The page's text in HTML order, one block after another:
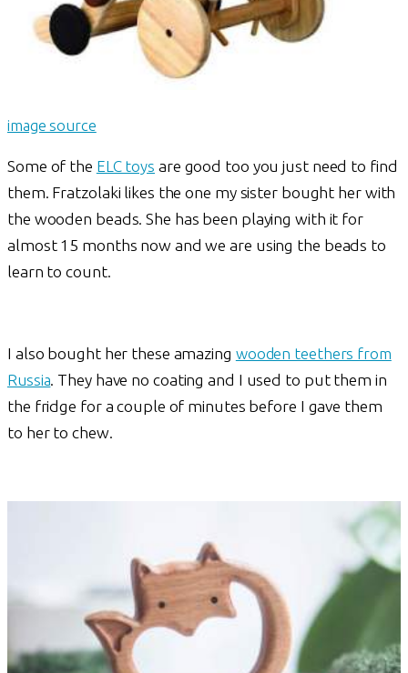
image source
Some of the ELC toys are good too you just need to find
them. Fratzolaki likes the one my sister bought her with
the wooden beads. She has been playing with it for
almost 15 months now and we are using the beads to
learn to count.
I also bought her these amazing wooden teethers from
Russia. They have no coating and I used to put them in
the fridge for a couple of minutes before I gave them
to her to chew.